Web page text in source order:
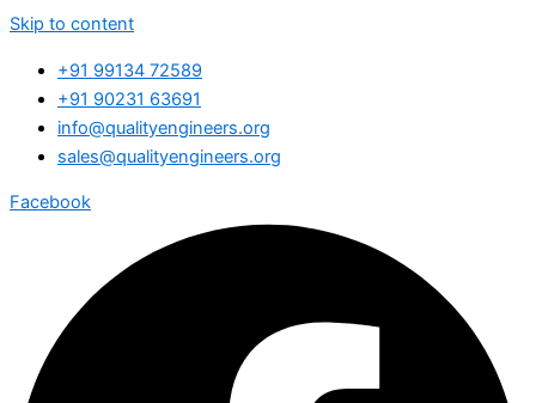
Skip to content
+91 99134 72589
+91 90231 63691
info@qualityengineers.org
sales@qualityengineers.org
Facebook